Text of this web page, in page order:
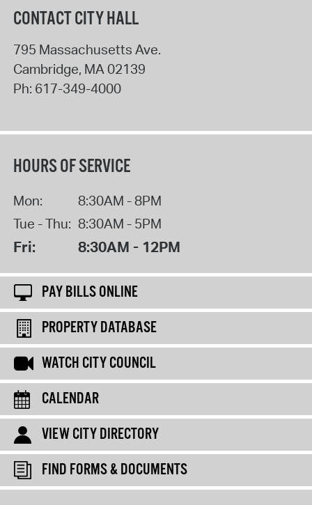
CONTACT CITY HALL
795 Massachusetts Ave.
Cambridge, MA02139
Ph: 617-349-4000
HOURS OF SERVICE
Mon:
8:30AM - 8PM
Tue - Thu: 8:30AM - 5PM
Fri: 8:30AM - 12PM
PAY BILLS ONLINE
PROPERTY DATABASE
WATCH CITY COUNCIL
CALENDAR
VIEW CITY DIRECTORY
FIND FORMS & DOCUMENTS